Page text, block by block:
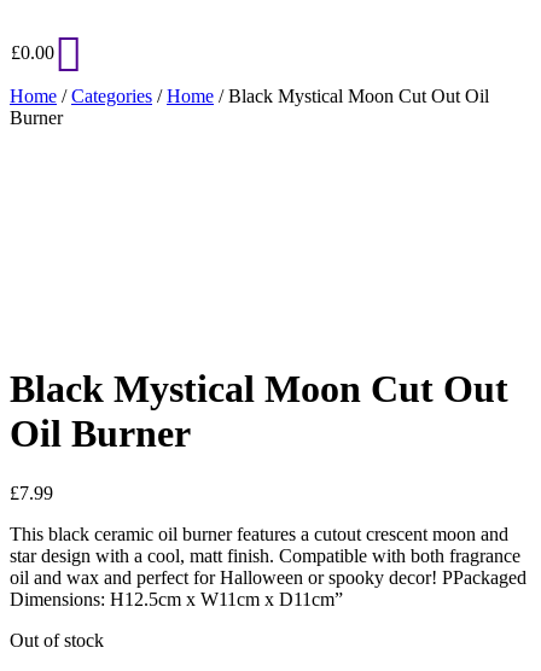
£0.00
Home /Categories /Home / Black Mystical Moon Cut Out Oil
Burner
Black Mystical Moon Cut Out
Oil Burner
£7.99
This black ceramic oil burner features a cutout crescent moon and
star design with a cool, matt finish. Compatible with both fragrance
oil and wax and perfect for Halloween or spooky decor! PPackaged
Dimensions: H12.5cm x W11cm x D11cm”
Out of stock